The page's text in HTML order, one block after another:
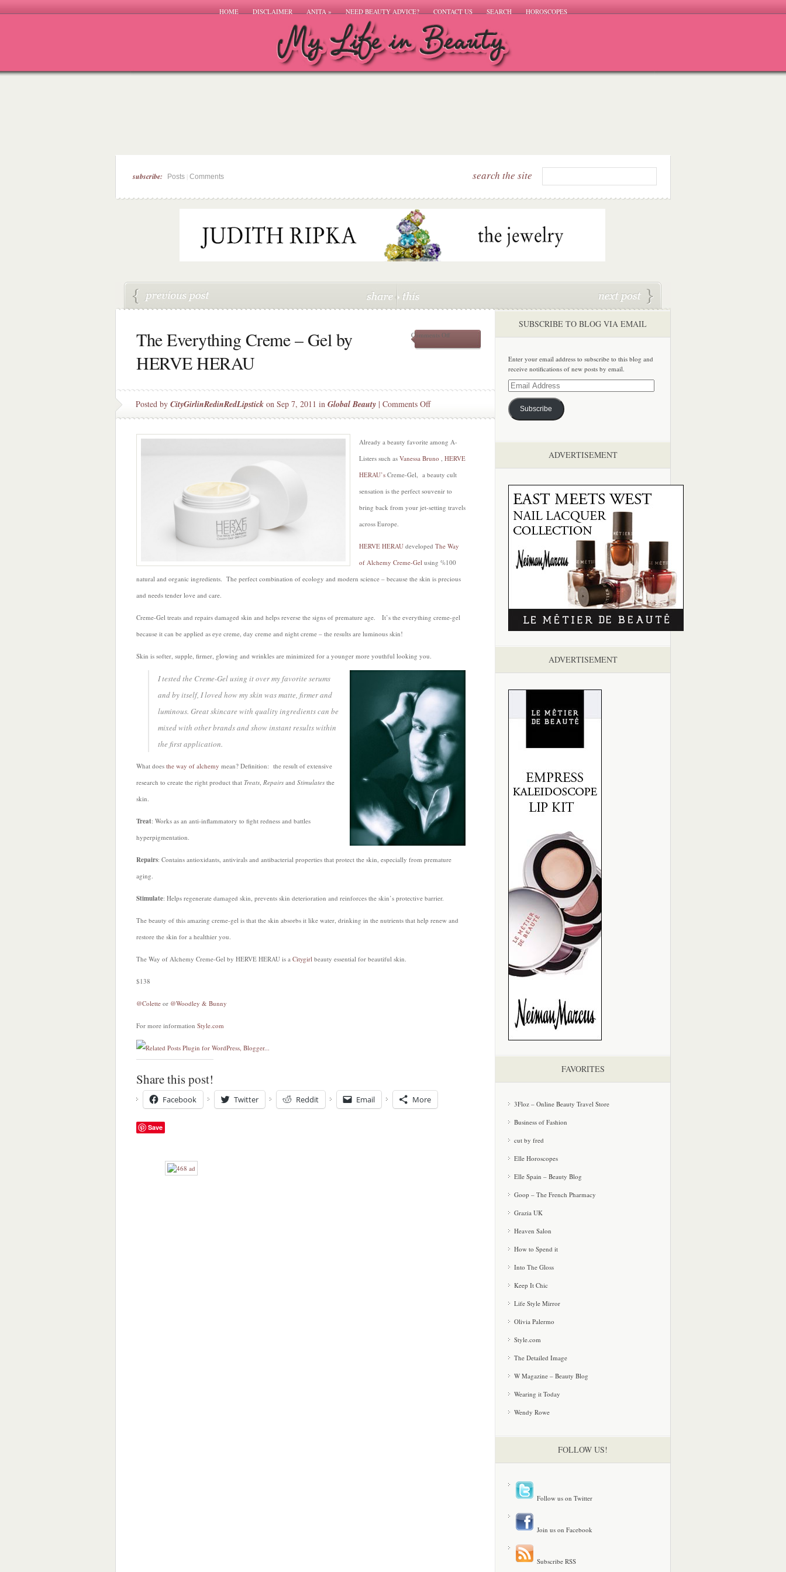
HOME DISCLAIMER ANITA» NEED BEAUTY ADVICE? CONTACT US SEARCH HOROSCOPES
subscribe: Posts Comments search the site
The Everything Creme – Gel by
HERVE HERAU
Comments Offon
by
Posted by CityGirlinRedinRedLipstick on Sep 7, 2011 in Global Beauty | Comments Offon
The
Creme
by
HERVE
HERAU
Already a beauty favorite among A-
Listers such as Vanessa Bruno , HERVE
HERAU’s Creme-Gel, a beauty cult
sensation is the perfect souvenir to
bring back from your jet-setting travels
across Europe.
HERVE HERAU developed The Way
of Alchemy Creme-Gel using %100
natural and organic ingredients. The perfect combination of ecology and modern science – because the skin is precious
and needs tender love and care.
Creme-Gel treats and repairs damaged skin and helps reverse the signs of premature age. It’s the everything creme-gel
because it can be applied as eye creme, day creme and night creme – the results are luminous skin!
Skin is softer, supple, firmer, glowing and wrinkles are minimized for a younger more youthful looking you.
I tested the Creme-Gel using it over my favorite serums
and by itself, I loved how my skin was matte, firmer and
luminous. Great skincare with quality ingredients can be
mixed with other brands and show instant results within
the first application.
What does the way of alchemy mean? Definition: the result of extensive
research to create the right product that Treats, Repairs and Stimulates the
skin.
Treat: Works as an anti-inflammatory to fight redness and battles
hyperpigmentation.
Repairs: Contains antioxidants, antivirals and antibacterial properties that protect the skin, especially from premature
aging.
Stimulate: Helps regenerate damaged skin, prevents skin deterioration and reinforces the skin’s protective barrier.
The beauty of this amazing creme-gel is that the skin absorbs it like water, drinking in the nutrients that help renew and
restore the skin for a healthier you.
The Way of Alchemy Creme-Gel by HERVE HERAU is a Citygirl beauty essential for beautiful skin.
$138
@Colette or @Woodley & Bunny
For more information Style.com
Share this post!
Facebook Twitter Reddit Email More
Save
SUBSCRIBE TO BLOG VIA EMAIL
Enter your email address to subscribe to this blog and
receive notifications of new posts by email.
Email
Address
Subscribe
ADVERTISEMENT
ADVERTISEMENT
FAVORITES
3Floz – Online Beauty Travel Store
Business of Fashion
cut by fred
Elle Horoscopes
Elle Spain – Beauty Blog
Goop – The French Pharmacy
Grazia UK
Heaven Salon
How to Spend it
Into The Gloss
Keep It Chic
Life Style Mirror
Olivia Palermo
Style.com
The Detailed Image
W Magazine – Beauty Blog
Wearing it Today
Wendy Rowe
FOLLOW US!
Follow us on Twitter
Join us on Facebook
Subscribe RSS